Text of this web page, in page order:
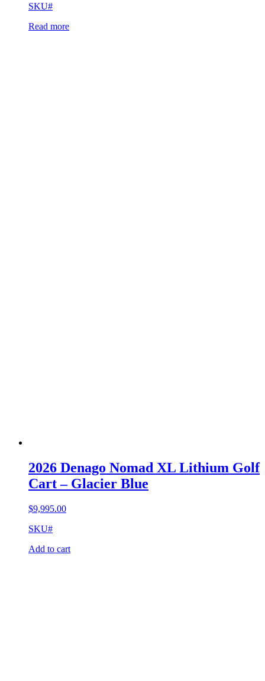
SKU#
Read more
2026 Denago Nomad XL Lithium Golf
Cart – Glacier Blue
$9,995.00
SKU#
Add to cart